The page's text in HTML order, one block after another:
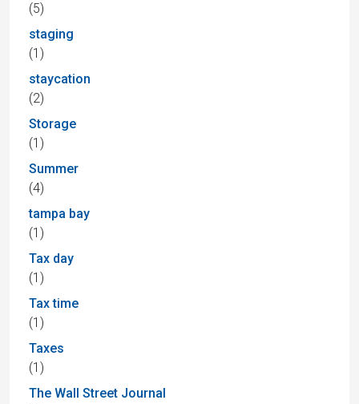
(5)
staging
(1)
staycation
(2)
Storage
(1)
Summer
(4)
tampa bay
(1)
Tax day
(1)
Tax time
(1)
Taxes
(1)
The Wall Street Journal